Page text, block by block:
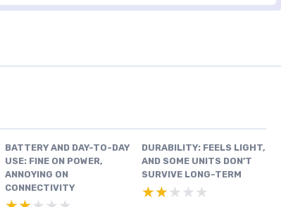
BATTERY AND DAY-TO-DAY
USE: FINE ON POWER,
ANNOYING ON
CONNECTIVITY
DURABILITY: FEELS LIGHT,
AND SOME UNITS DON’T
SURVIVE LONG-TERM
★★★★★
★★★★★